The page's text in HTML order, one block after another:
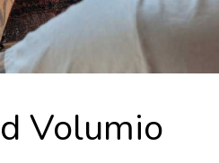
Volumio